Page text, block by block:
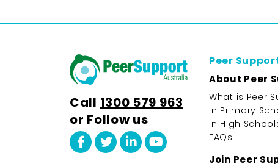
Call 1300 579 963
or Follow us
Peer
About Peer
What is Peer
In Primary
In High
FAQs
Join Peer